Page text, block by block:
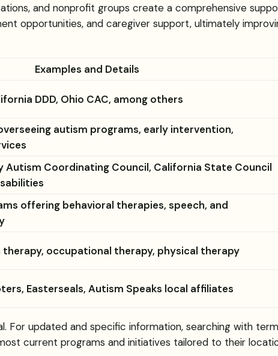
and nonprofit groups create a comprehensive
opportunities, and caregiver support, ultimately
Examples and Details
DDD, Ohio CAC, among others
autism programs, early intervention,
Autism Coordinating Council, California State Council
offering behavioral therapies, speech, and
therapy, occupational therapy, physical therapy
Easterseals, Autism Speaks local affiliates
For updated and specific information, searching with
current programs and initiatives tailored to their